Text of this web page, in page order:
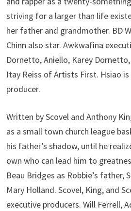
striving for a larger than life
her father and grandmother. BD
Chinn also star. Awkwafina
Dornetto, Aniello, Karey
Itay Reiss of Artists First. Hsiao
producer.
Written by Scovel and Anthony
as a small town church league
his father’s shadow, until he
own who can lead him to
Beau Bridges as Robbie’s father,
Mary Holland. Scovel, King, and
executive producers. Will Ferrell,